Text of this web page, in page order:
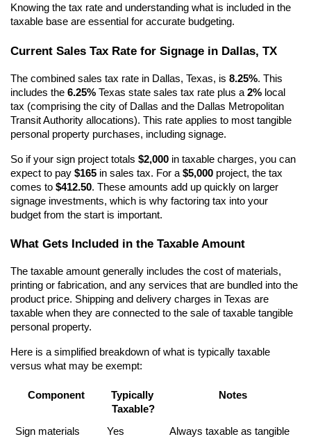
Knowing the tax rate and understanding what is included in the
taxable base are essential for accurate budgeting.
Current Sales Tax Rate for Signage in Dallas, TX
The combined sales tax rate in Dallas, Texas, is 8.25%. This
includes the 6.25% Texas state sales tax rate plus a 2% local
tax (comprising the city of Dallas and the Dallas Metropolitan
Transit Authority allocations). This rate applies to most tangible
personal property purchases, including signage.
So if your sign project totals $2,000 in taxable charges, you can
expect to pay $165 in sales tax. For a $5,000 project, the tax
comes to $412.50. These amounts add up quickly on larger
signage investments, which is why factoring tax into your
budget from the start is important.
What Gets Included in the Taxable Amount
The taxable amount generally includes the cost of materials,
printing or fabrication, and any services that are bundled into the
product price. Shipping and delivery charges in Texas are
taxable when they are connected to the sale of taxable tangible
personal property.
Here is a simplified breakdown of what is typically taxable
versus what may be exempt:
Component
Typically
Taxable?
Notes
Sign materials
Yes
Always taxable as tangible